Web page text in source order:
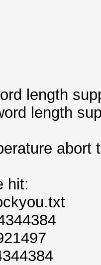
length
length
abort
hit: